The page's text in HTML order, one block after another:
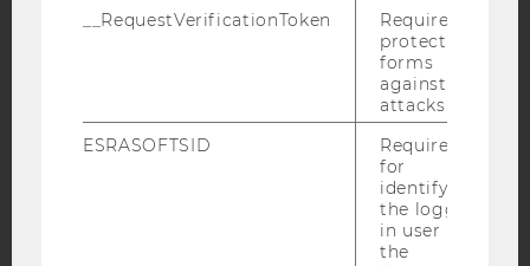
FacebookInstagram Blog
YouTube NewsletterBluesky
__RequestVerificationToken
Required to
protect
forms
against
attacks.
ESRASOFTSID
Required
for
identifying
the logged-
in user in
the